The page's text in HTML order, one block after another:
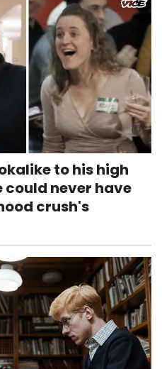
to his high
could never have
crush's